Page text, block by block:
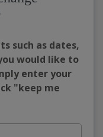
such as dates,
would like to
enter your
"keep me